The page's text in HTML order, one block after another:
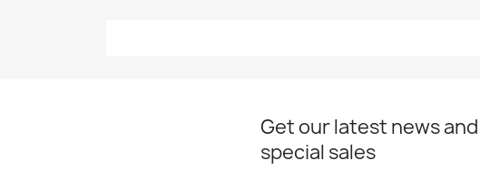
Get our latest news and
special sales